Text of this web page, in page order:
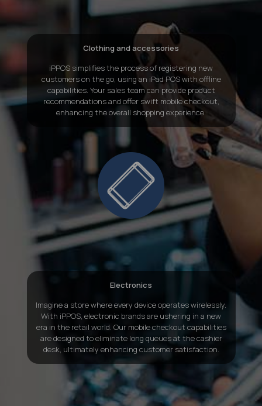
Clothing and accessories
iPPOS simplifies the process of registering new
customers on the go, using an iPad POS with offline
capabilities. Your sales team can provide product
recommendations and offer swift mobile checkout,
enhancing the overall shopping experience.
Electronics
Imagine a store where every device operates wirelessly.
With iPPOS, electronic brands are ushering in a new
era in the retail world. Our mobile checkout capabilities
are designed to eliminate long queues at the cashier
desk, ultimately enhancing customer satisfaction.